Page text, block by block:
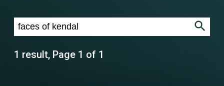
Search results for faces of kendal
1 result, Page 1 of 1